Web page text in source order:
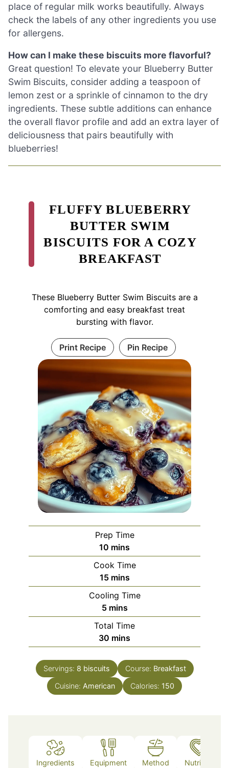
place of regular milk works beautifully. Always
check the labels of any other ingredients you use
for allergens.
How can I make these biscuits more flavorful?
Great question! To elevate your Blueberry Butter
Swim Biscuits, consider adding a teaspoon of
lemon zest or a sprinkle of cinnamon to the dry
ingredients. These subtle additions can enhance
the overall flavor profile and add an extra layer of
deliciousness that pairs beautifully with
blueberries!
FLUFFY BLUEBERRY
BUTTER SWIM
BISCUITS FOR A COZY
BREAKFAST
These Blueberry Butter Swim Biscuits are a
comforting and easy breakfast treat
bursting with flavor.
Print Recipe Pin Recipe
Prep Time
10 minutes
mins
Cook Time
15minutes
mins
Cooling Time
5minutes
mins
Total Time
30 minutes
mins
Servings: 8 biscuits Course: Breakfast
Cuisine: American Calories: 150
Ingredients Equipment Method Nutrition